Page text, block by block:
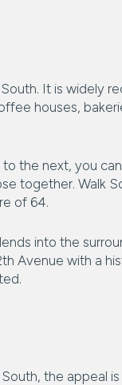
It is widely
houses,
the next, you
together. Walk
of 64.
into the
Avenue with a
the appeal